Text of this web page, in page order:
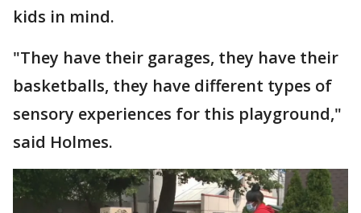
kids in mind.
"They have their garages, they have their
basketballs, they have different types of
sensory experiences for this playground,"
said Holmes.